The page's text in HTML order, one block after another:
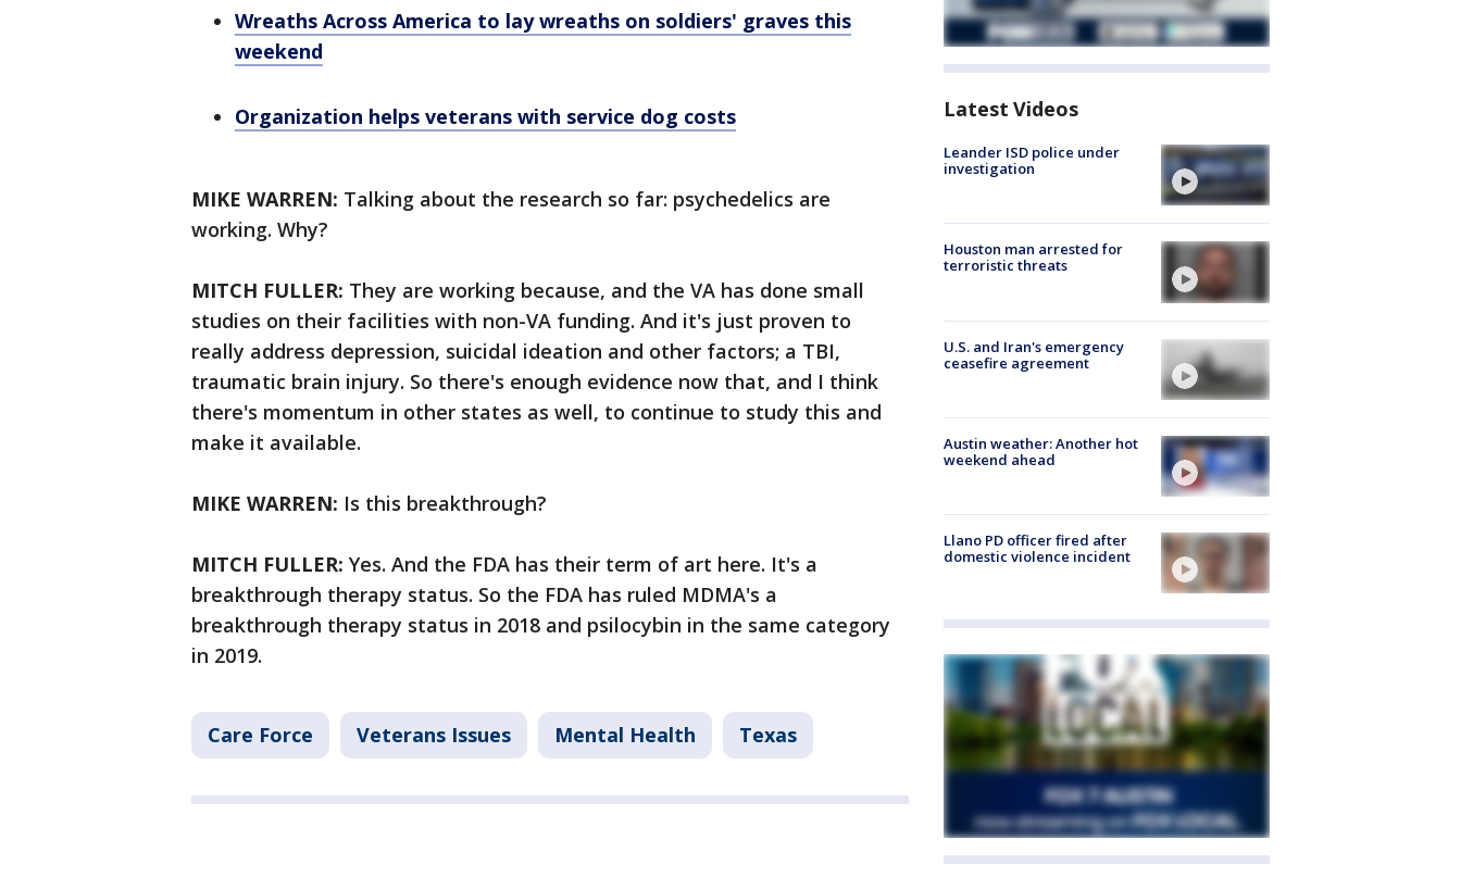
Wreaths Across America to lay wreaths on soldiers' graves this
weekend
Organization helps veterans with service dog costs
MIKE WARREN: Talking about the research so far: psychedelics are
working. Why?
MITCH FULLER: They are working because, and the VA has done small
studies on their facilities with non-VA funding. And it's just proven to
really address depression, suicidal ideation and other factors; a TBI,
traumatic brain injury. So there's enough evidence now that, and I think
there's momentum in other states as well, to continue to study this and
make it available.
MIKE WARREN: Is this breakthrough?
MITCH FULLER: Yes. And the FDA has their term of art here. It's a
breakthrough therapy status. So the FDA has ruled MDMA's a
breakthrough therapy status in 2018 and psilocybin in the same category
in 2019.
Care Force Veterans Issues Mental Health Texas
Latest Videos
Leander ISD police under
investigation
Houston man arrested for
terroristic threats
U.S. and Iran's emergency
ceasefire agreement
Austin weather: Another hot
weekend ahead
Llano PD officer fired after
domestic violence incident